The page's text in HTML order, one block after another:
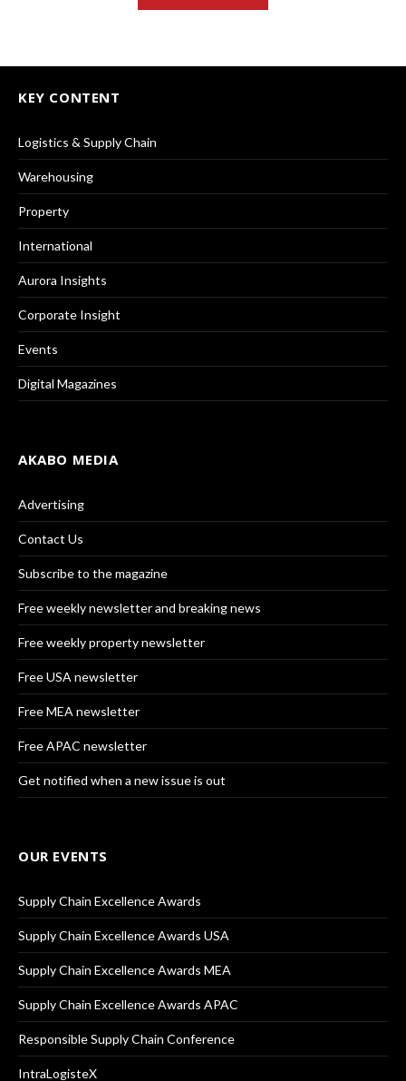
KEY CONTENT
Logistics & Supply Chain
Warehousing
Property
International
Aurora Insights
Corporate Insight
Events
Digital Magazines
AKABO MEDIA
Advertising
Contact Us
Subscribe to the magazine
Free weekly newsletter and breaking news
Free weekly property newsletter
Free USA newsletter
Free MEA newsletter
Free APAC newsletter
Get notified when a new issue is out
OUR EVENTS
Supply Chain Excellence Awards
Supply Chain Excellence Awards USA
Supply Chain Excellence Awards MEA
Supply Chain Excellence Awards APAC
Responsible Supply Chain Conference
IntraLogisteX